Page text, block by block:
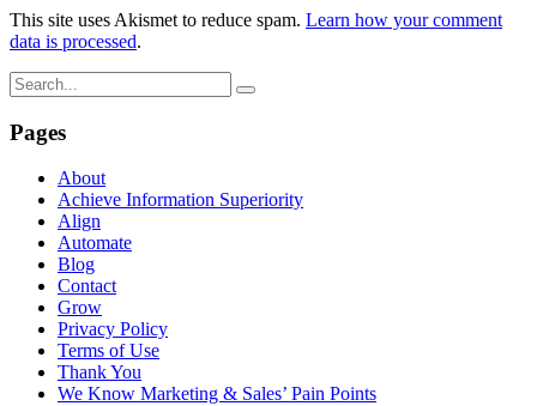
This site uses Akismet to reduce spam. Learn how your comment
data is processed.
Pages
About
Achieve Information Superiority
Align
Automate
Blog
Contact
Grow
Privacy Policy
Terms of Use
Thank You
We Know Marketing & Sales’ Pain Points